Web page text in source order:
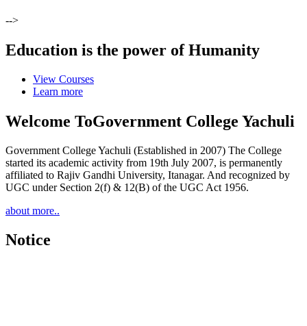
-->
Education is the power of Humanity
View Courses
Learn more
Welcome ToGovernment College Yachuli
Government College Yachuli (Established in 2007) The College
started its academic activity from 19th July 2007, is permanently
affiliated to Rajiv Gandhi University, Itanagar. And recognized by
UGC under Section 2(f) & 12(B) of the UGC Act 1956.
about more..
Notice